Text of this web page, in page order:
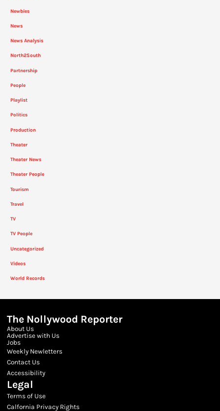
Newbies
News
News Analysis
North2South
Partnership
People
Playlist
Politics
Production
Theater
Theater News
Theater People
Tourism
Travel
TV
TV People
Uncategorized
Videos
World Records
The Nollywood Reporter
About Us
Advertise with Us
Jobs
Weekly Newletters
Contact Us
Accessibility
Legal
Terms of Use
Calfornia Privacy Rights